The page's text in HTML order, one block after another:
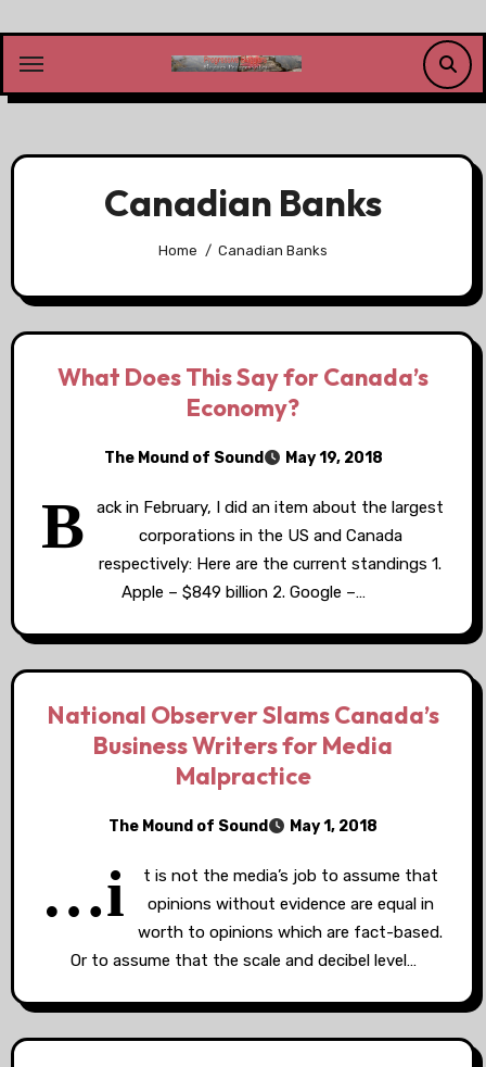
content
Canadian Banks
Home Canadian Banks
What Does This Say for Canada’s
Economy?
The Mound of Sound May 19, 2018
B
ack in February, I did an item about the largest
corporations in the US and Canada
respectively: Here are the current standings 1.
Apple – $849 billion 2. Google –…
National Observer Slams Canada’s
Business Writers for Media
Malpractice
The Mound of Sound May 1, 2018
…i
t is not the media’s job to assume that
opinions without evidence are equal in
worth to opinions which are fact-based.
Or to assume that the scale and decibel level…